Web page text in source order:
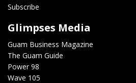
Subscribe
Glimpses Media
Guam Business Magazine
The Guam Guide
Power 98
Wave 105